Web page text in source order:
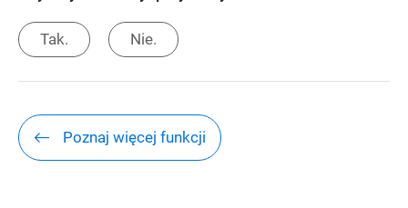
Tak. Nie.
Poznaj więcej funkcji